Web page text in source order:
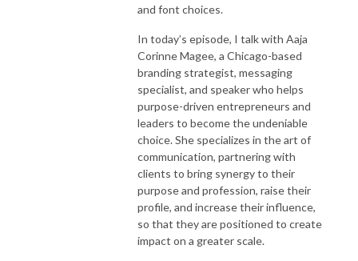
and font choices.
In today’s episode, I talk with Aaja
Corinne Magee, a Chicago-based
branding strategist, messaging
specialist, and speaker who helps
purpose-driven entrepreneurs and
leaders to become the undeniable
choice. She specializes in the art of
communication, partnering with
clients to bring synergy to their
purpose and profession, raise their
profile, and increase their influence,
so that they are positioned to create
impact on a greater scale.